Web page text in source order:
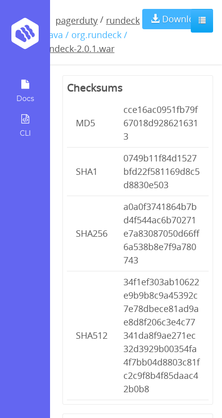
Docs
CLI
pagerduty / rundeck
/ java / org.rundeck /
rundeck-2.0.1.war
Download
rundeck-
2.0.1.war
Checksums
MD5
cce16ac0951fb79f
67018d928621631
3
SHA1
0749b11f84d1527
bfd22f581169d8c5
d8830e503
SHA256
a0a0f3741864b7b
d4f544ac6b70271
e7a83087050d66ff
6a538b8e7f9a780
743
SHA512
34f1ef303ab10622
e9b9b8c9a45392c
7e78dbece81ad9a
e8d8f206c3e4c77
341da8f9ae271ec
32d3929b00354fa
4f7bb04d8803c81f
c2c9f8b4f85daac4
2b0b8